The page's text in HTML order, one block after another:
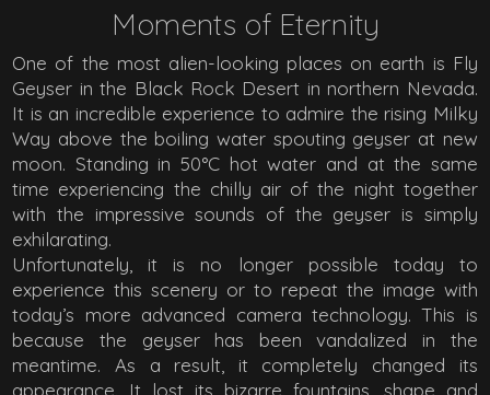
Moments of Eternity
One of the most alien-looking places on earth is Fly
Geyser in the Black Rock Desert in northern Nevada.
It is an incredible experience to admire the rising Milky
Way above the boiling water spouting geyser at new
moon. Standing in 50°C hot water and at the same
time experiencing the chilly air of the night together
with the impressive sounds of the geyser is simply
exhilarating.
Unfortunately, it is no longer possible today to
experience this scenery or to repeat the image with
today’s more advanced camera technology. This is
because the geyser has been vandalized in the
meantime. As a result, it completely changed its
appearance. It lost its bizarre fountains, shape and